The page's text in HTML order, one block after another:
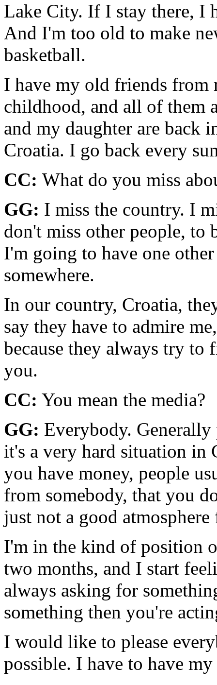
Lake City. If I stay there, I
And I'm too old to make
basketball.
I have my old friends from
childhood, and all of them
and my daughter are back
Croatia. I go back every
CC: What do you miss
GG: I miss the country. I
don't miss other people,
I'm going to have one
somewhere.
In our country, Croatia,
say they have to admire
because they always try to
you.
CC: You mean the media?
GG: Everybody.
it's a very hard situation in
you have money, people
from somebody, that you
just not a good atmosphere
I'm in the kind of position
two months, and I start
always asking for
something then you're
I would like to please
possible. I have to have